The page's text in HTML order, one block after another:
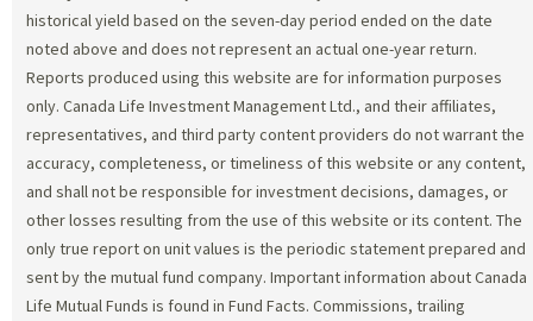
historical yield based on the seven-day period ended on the date
noted above and does not represent an actual one-year return.
Reports produced using this website are for information purposes
only. Canada Life Investment Management Ltd., and their affiliates,
representatives, and third party content providers do not warrant the
accuracy, completeness, or timeliness of this website or any content,
and shall not be responsible for investment decisions, damages, or
other losses resulting from the use of this website or its content. The
only true report on unit values is the periodic statement prepared and
sent by the mutual fund company. Important information about Canada
Life Mutual Funds is found in Fund Facts. Commissions, trailing